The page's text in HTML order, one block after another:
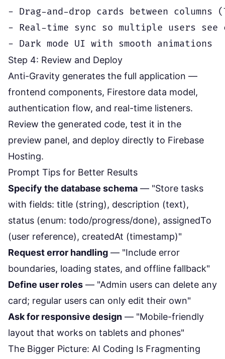
- Drag-and-drop cards between columns
- Real-time sync so multiple users see
Step 4: Review and Deploy
Anti-Gravity generates the full application —
frontend components, Firestore data model,
authentication flow, and real-time listeners.
Review the generated code, test it in the
preview panel, and deploy directly to Firebase
Hosting.
Prompt Tips for Better Results
Specify the database schema — "Store tasks
with fields: title (string), description (text),
status (enum: todo/progress/done), assignedTo
(user reference), createdAt (timestamp)"
Request error handling — "Include error
boundaries, loading states, and offline fallback"
Define user roles — "Admin users can delete any
card; regular users can only edit their own"
Ask for responsive design — "Mobile-friendly
layout that works on tablets and phones"
The Bigger Picture: AI Coding Is Fragmenting